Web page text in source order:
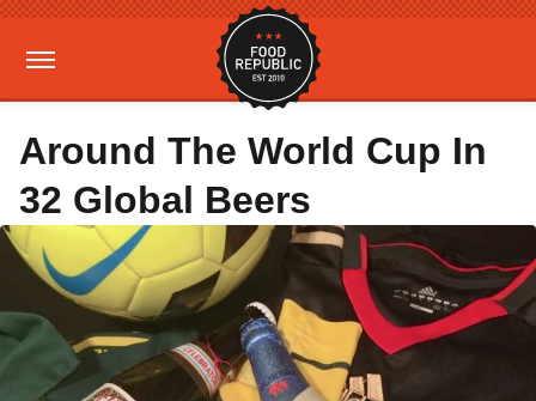
Around The World Cup In
32 Global Beers